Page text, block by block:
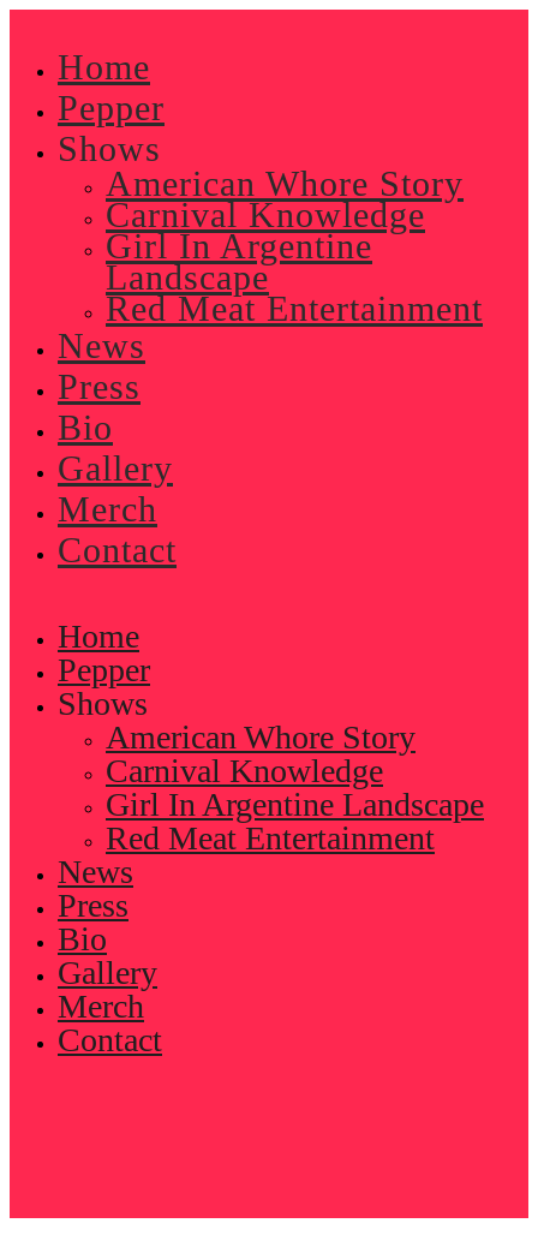
contentHome
Pepper
Shows
American Whore Story
Carnival Knowledge
Girl In Argentine
Landscape
Red Meat Entertainment
News
Press
Bio
Gallery
Merch
Contact
Home
Pepper
Shows
American Whore Story
Carnival Knowledge
Girl In Argentine Landscape
Red Meat Entertainment
News
Press
Bio
Gallery
Merch
Contact